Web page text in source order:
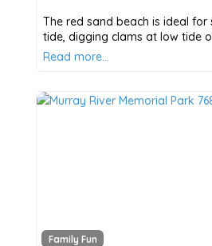
The red sand beach is ideal for
tide, digging clams at low tide
Read more…
Family Fun